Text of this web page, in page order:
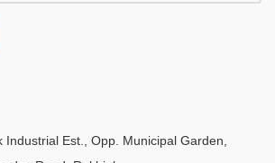
Industrial Est., Opp. Municipal Garden,